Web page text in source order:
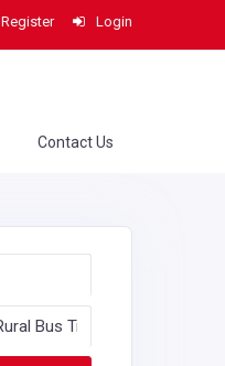
Register Login
Contact Us